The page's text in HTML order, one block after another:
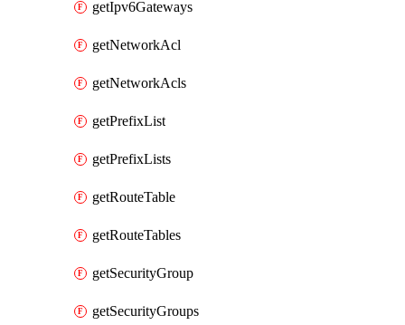
getIpv6Gateways
getNetworkAcl
getNetworkAcls
getPrefixList
getPrefixLists
getRouteTable
getRouteTables
getSecurityGroup
getSecurityGroups